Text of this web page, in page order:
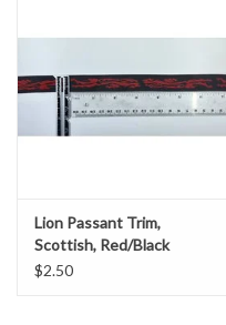
Lion Passant Trim,
Scottish, Red/Black
$2.50